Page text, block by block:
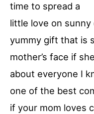
time to spread a
little love on sunny
yummy gift that is
mother’s face if
about everyone I
one of the best
if your mom loves